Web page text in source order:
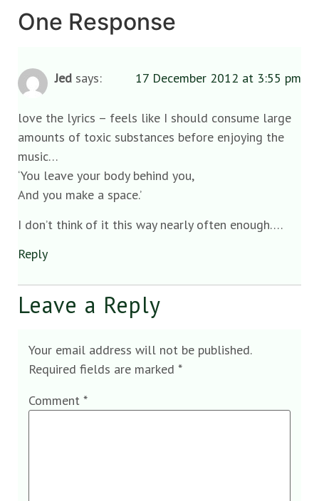
One Response
Jed says: 17 December 2012 at 3:55 pm
love the lyrics – feels like I should consume large
amounts of toxic substances before enjoying the
music…
‘You leave your body behind you,
And you make a space.’
I don’t think of it this way nearly often enough….
Reply
Leave a Reply
Your email address will not be published.
Required fields are marked *
Comment *